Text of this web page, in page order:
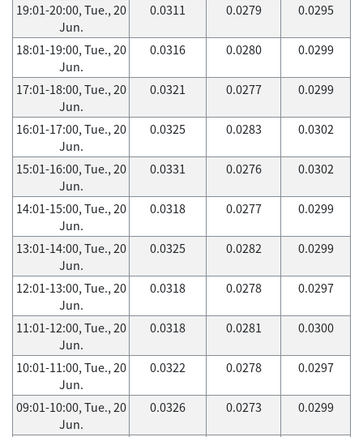
19:01-20:00, Tue., 20
Jun.
0.0311 0.0279 0.0295
18:01-19:00, Tue., 20
Jun.
0.0316 0.0280 0.0299
17:01-18:00, Tue., 20
Jun.
0.0321 0.0277 0.0299
16:01-17:00, Tue., 20
Jun.
0.0325 0.0283 0.0302
15:01-16:00, Tue., 20
Jun.
0.0331 0.0276 0.0302
14:01-15:00, Tue., 20
Jun.
0.0318 0.0277 0.0299
13:01-14:00, Tue., 20
Jun.
0.0325 0.0282 0.0299
12:01-13:00, Tue., 20
Jun.
0.0318 0.0278 0.0297
11:01-12:00, Tue., 20
Jun.
0.0318 0.0281 0.0300
10:01-11:00, Tue., 20
Jun.
0.0322 0.0278 0.0297
09:01-10:00, Tue., 20
Jun.
0.0326 0.0273 0.0299